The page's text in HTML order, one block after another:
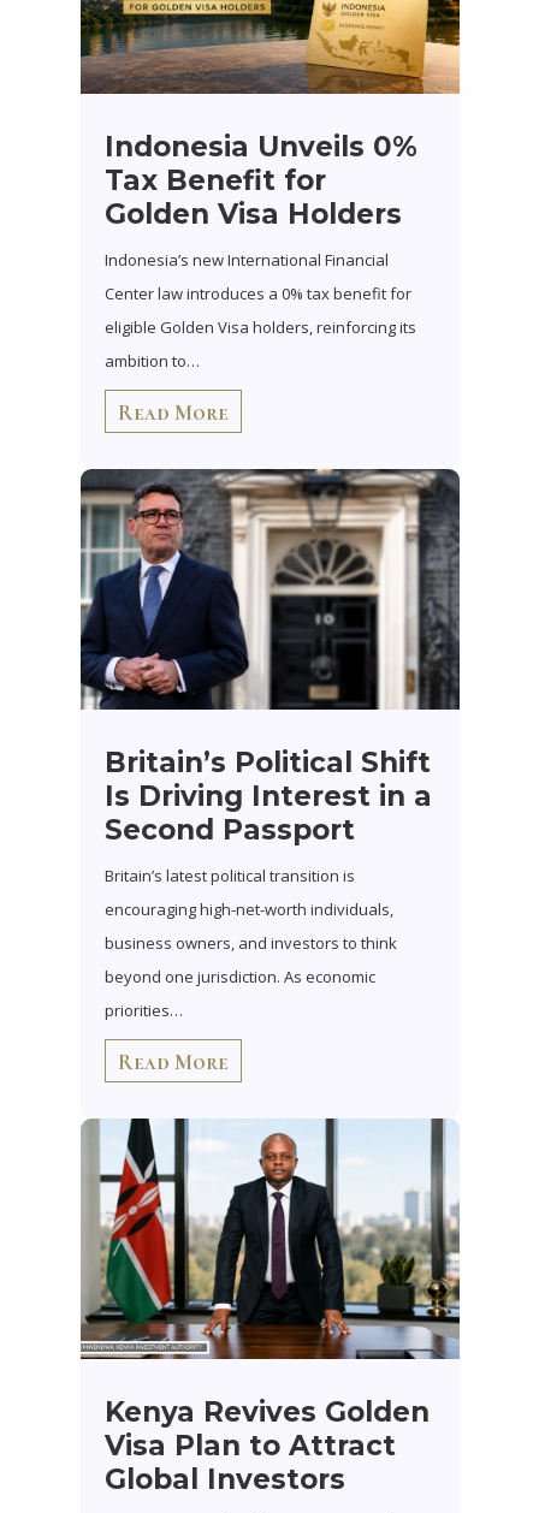
Indonesia Unveils 0%
Tax Benefit for
Golden Visa Holders
Indonesia’s new International Financial
Center law introduces a 0% tax benefit for
eligible Golden Visa holders, reinforcing its
ambition to…
Read More
Britain’s Political Shift
Is Driving Interest in a
Second Passport
Britain’s latest political transition is
encouraging high-net-worth individuals,
business owners, and investors to think
beyond one jurisdiction. As economic
priorities…
Read More
Kenya Revives Golden
Visa Plan to Attract
Global Investors